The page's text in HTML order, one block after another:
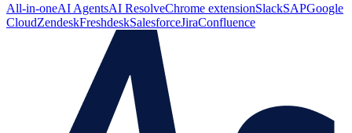
All-in-oneAI AgentsAI ResolveChrome extensionSlackSAPGoogle
CloudZendeskFreshdeskSalesforceJiraConfluence